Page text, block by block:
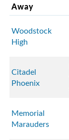
Away
Woodstock
High
Citadel
Phoenix
Memorial
Marauders